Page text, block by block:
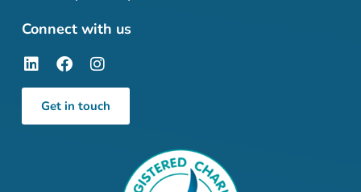
Connect with us
Get in touch